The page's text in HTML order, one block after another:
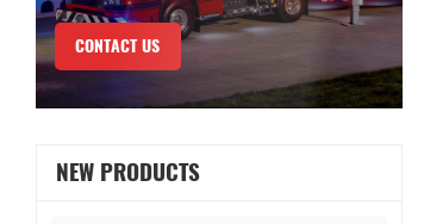
CONTACT US
NEW PRODUCTS